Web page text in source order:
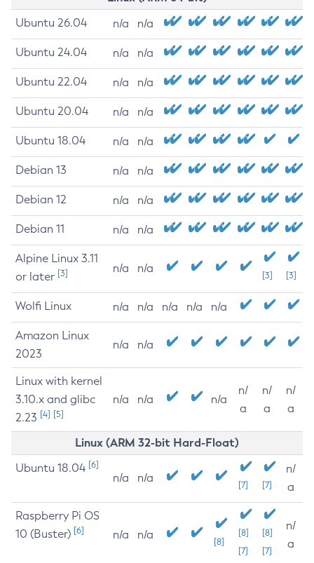
Ubuntu 26.04 n/a n/a
Ubuntu 24.04 n/a n/a
Ubuntu 22.04 n/a n/a
Ubuntu 20.04 n/a n/a
Ubuntu 18.04 n/a n/a
Debian 13 n/a n/a
Debian 12 n/a n/a
Debian 11 n/a n/a
Alpine Linux 3.11
or later [3] n/a n/a
[3] [3]
Wolfi Linux n/a n/a n/a n/a n/a
Amazon Linux
2023
n/a n/a
Linux with kernel
3.10.x and glibc
2.23 [4] [5]
n/a n/a n/a
n/
a
n/
a
n/
a
Linux (ARM 32-bit Hard-Float)
Ubuntu 18.04 [6]
n/a n/a
[7] [7]
n/
a
Raspberry Pi OS
10 (Buster) [6] n/a n/a
[8]
[8]
[7]
[8]
[7]
n/
a